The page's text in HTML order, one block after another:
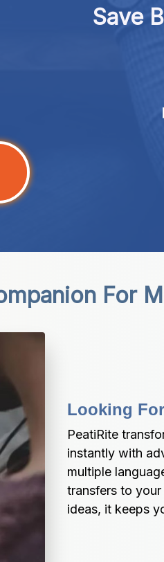
Save
For
Looking
PeatiRite
instantly with
multiple
transfers to
ideas, it keeps